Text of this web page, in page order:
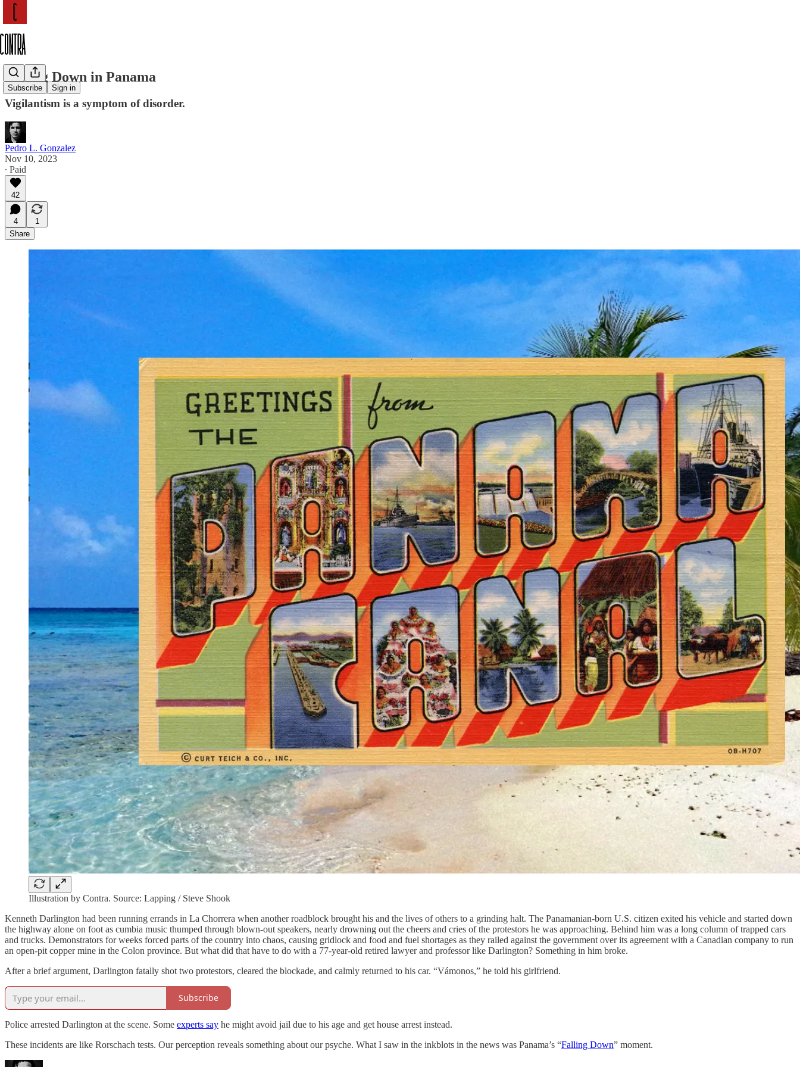
Subscribe Sign in
Falling Down in Panama
Vigilantism is a symptom of disorder.
Pedro L. Gonzalez
Nov 10, 2023
∙ Paid
42
4
1
Share
Illustration by Contra. Source: Lapping / Steve Shook
Kenneth Darlington had been running errands in La Chorrera when another roadblock brought his and the lives of others to a grinding halt. The Panamanian-born U.S. citizen exited his vehicle and started down
the highway alone on foot as cumbia music thumped through blown-out speakers, nearly drowning out the cheers and cries of the protestors he was approaching. Behind him was a long column of trapped cars
and trucks. Demonstrators for weeks forced parts of the country into chaos, causing gridlock and food and fuel shortages as they railed against the government over its agreement with a Canadian company to run
an open-pit copper mine in the Colon province. But what did that have to do with a 77-year-old retired lawyer and professor like Darlington? Something in him broke.
After a brief argument, Darlington fatally shot two protestors, cleared the blockade, and calmly returned to his car. “Vámonos,” he told his girlfriend.
Subscribe
Police arrested Darlington at the scene. Some experts say he might avoid jail due to his age and get house arrest instead.
These incidents are like Rorschach tests. Our perception reveals something about our psyche. What I saw in the inkblots in the news was Panama’s “Falling Down” moment.